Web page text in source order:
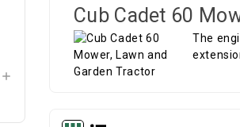
Cub Cadet 60
The